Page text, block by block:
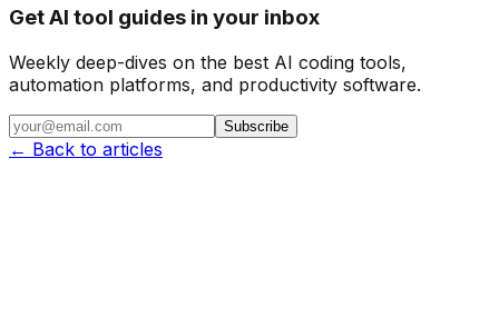
Get AI tool guides in your inbox
Weekly deep-dives on the best AI coding tools,
automation platforms, and productivity software.
Subscribe
← Back to articles